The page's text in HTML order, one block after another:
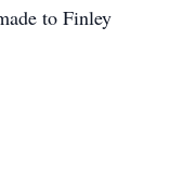
to Finley